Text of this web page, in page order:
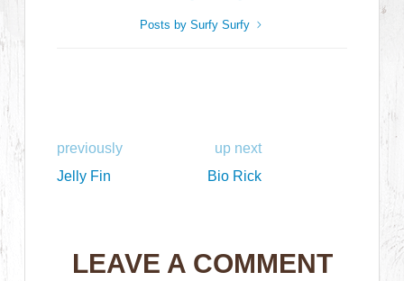
Posts by Surfy Surfy
previously
Jelly Fin
up next
Bio Rick
LEAVE A COMMENT